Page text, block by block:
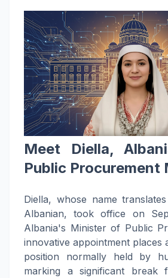
Meet Diella,
Public Procurement
Diella, whose name
Albanian, took office on
Albania's Minister of Public
innovative appointment places
position normally held by
marking a significant break